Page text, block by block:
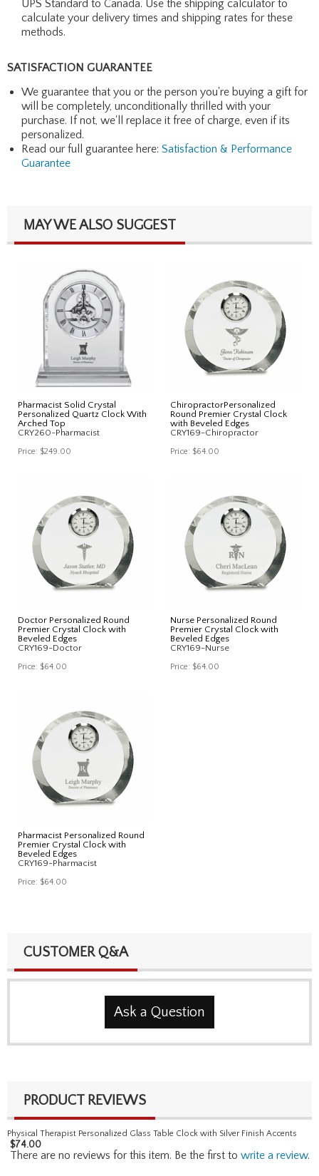
UPS Standard to Canada. Use the shipping calculator to
calculate your delivery times and shipping rates for these
methods.
SATISFACTION GUARANTEE
We guarantee that you or the person you're buying a gift for
will be completely, unconditionally thrilled with your
purchase. If not, we'll replace it free of charge, even if its
personalized.
Read our full guarantee here: Satisfaction & Performance
Guarantee
MAY WE ALSO SUGGEST
Pharmacist Solid Crystal
Personalized Quartz Clock With
Arched Top
CRY260-Pharmacist
Price: $249.00
ChiropractorPersonalized
Round Premier Crystal Clock
with Beveled Edges
CRY169-Chiropractor
Price: $64.00
Doctor Personalized Round
Premier Crystal Clock with
Beveled Edges
CRY169-Doctor
Price: $64.00
Nurse Personalized Round
Premier Crystal Clock with
Beveled Edges
CRY169-Nurse
Price: $64.00
Pharmacist Personalized Round
Premier Crystal Clock with
Beveled Edges
CRY169-Pharmacist
Price: $64.00
CUSTOMER Q&A
Ask a Question
PRODUCT REVIEWS
Physical Therapist Personalized Glass Table Clock with Silver Finish Accents
$74.00
There are no reviews for this item. Be the first to write a review.